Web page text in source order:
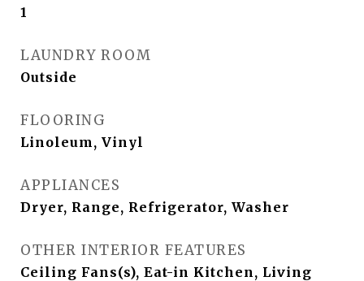
1
LAUNDRY ROOM
Outside
FLOORING
Linoleum, Vinyl
APPLIANCES
Dryer, Range, Refrigerator, Washer
OTHER INTERIOR FEATURES
Ceiling Fans(s), Eat-in Kitchen, Living